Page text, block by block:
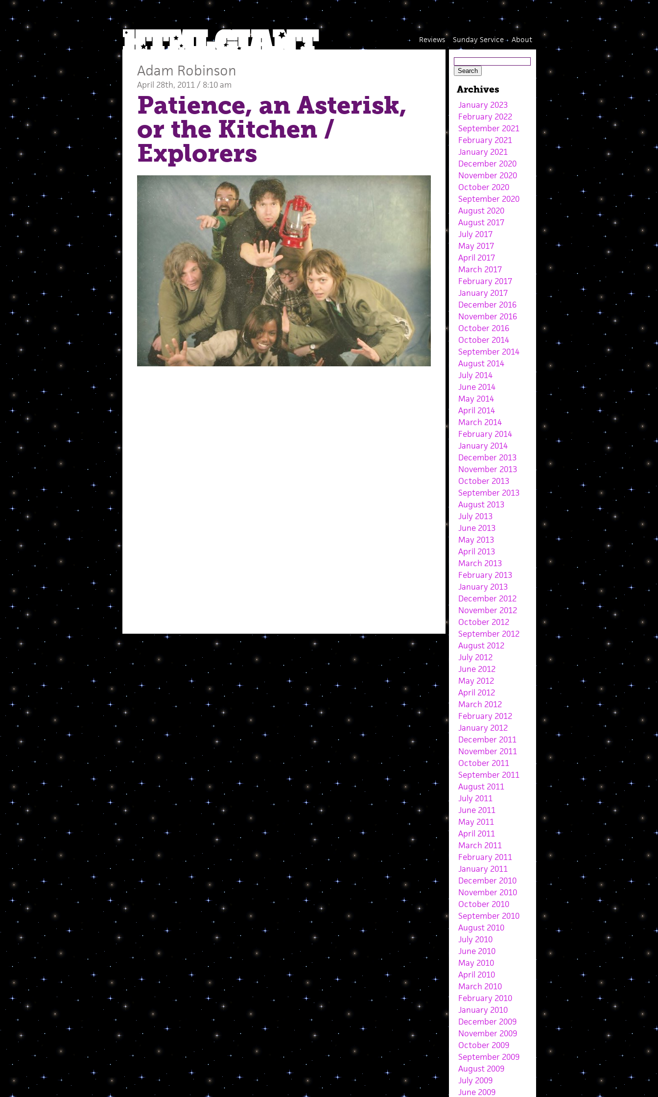
About
Sunday Service
Reviews
Adam Robinson
April 28th, 2011 / 8:10 am
Patience, an Asterisk,
or the Kitchen/
Explorers
Archives
January 2023
February 2022
September 2021
February 2021
January 2021
December 2020
November 2020
October 2020
September 2020
August 2020
August 2017
July 2017
May 2017
April 2017
March 2017
February 2017
January 2017
December 2016
November 2016
October 2016
October 2014
September 2014
August 2014
July 2014
June 2014
May 2014
April 2014
March 2014
February 2014
January 2014
December 2013
November 2013
October 2013
September 2013
August 2013
July 2013
June 2013
May 2013
April 2013
March 2013
February 2013
January 2013
December 2012
November 2012
October 2012
September 2012
August 2012
July 2012
June 2012
May 2012
April 2012
March 2012
February 2012
January 2012
December 2011
November 2011
October 2011
September 2011
August 2011
July 2011
June 2011
May 2011
April 2011
March 2011
February 2011
January 2011
December 2010
November 2010
October 2010
September 2010
August 2010
July 2010
June 2010
May 2010
April 2010
March 2010
February 2010
January 2010
December 2009
November 2009
October 2009
September 2009
August 2009
July 2009
June 2009